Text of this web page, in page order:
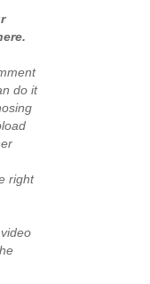
do it
right